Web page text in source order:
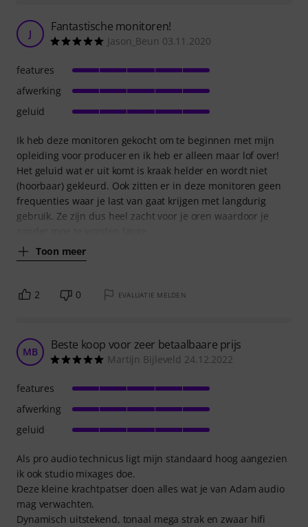
J Fantastische monitoren!
Jason_Beun 03.11.2020
Ik heb deze monitoren gekocht om te beginnen met mijn
opleiding voor producer en ik heb er alleen maar lof over!
Het geluid wat er uit komt is kraak helder en wordt niet
(hoorbaar) gekleurd. Ook zitten er in deze monitoren geen
frequenties waar je last van gaat krijgen met langdurig
gebruik. Ze zijn dus heel zacht voor je oren waardoor je
Toon meer
features
afwerking
geluid
2 0 EVALUATIE MELDEN
MB Beste koop voor zeer betaalbaare prijs
Martijn Bijleveld 24.12.2022
Als pro audio technicus ligt mijn standaard hoog aangezien
ik ook studio mixages doe.
Deze kleine krachtpatser doen alles wat je van Adam audio
mag verwachten.
Dynamisch uitstekend, tonaal mega strak en zwaar hifi
features
afwerking
geluid